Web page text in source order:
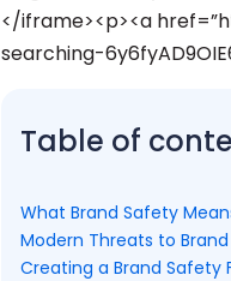
</iframe><p><a
searching-
Table of
What Brand Safety
Modern Threats to
Creating a Brand Safety